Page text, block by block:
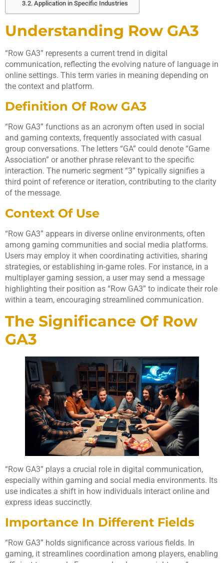
Application in Specific Industries
Understanding Row GA3
“Row GA3” represents a current trend in digital
communication, reflecting the evolving nature of language in
online settings. This term varies in meaning depending on
the context and platform.
Definition Of Row GA3
“Row GA3” functions as an acronym often used in social
and gaming contexts, frequently associated with casual
group conversations. The letters “GA” could denote “Game
Association” or another phrase relevant to the specific
interaction. The numeric segment “3” typically signifies a
third point of reference or iteration, contributing to the clarity
of the message.
Context Of Use
“Row GA3” appears in diverse online environments, often
among gaming communities and social media platforms.
Users may employ it when coordinating activities, sharing
strategies, or establishing in-game roles. For instance, in a
multiplayer gaming session, a user may send a message
highlighting their position as “Row GA3” to indicate their role
within a team, encouraging streamlined communication.
The Significance Of Row
GA3
“Row GA3” plays a crucial role in digital communication,
especially within gaming and social media environments. Its
use indicates a shift in how individuals interact online and
express ideas succinctly.
Importance In Different Fields
“Row GA3” holds significance across various fields. In
gaming, it streamlines coordination among players, enabling